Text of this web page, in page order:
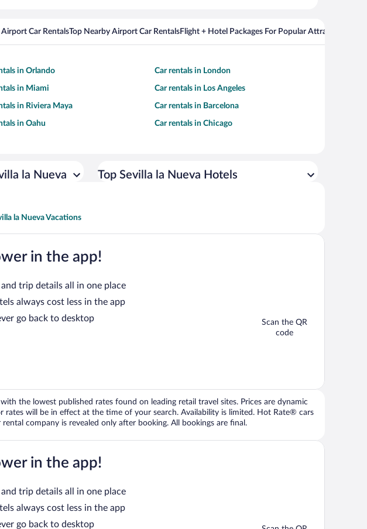
Airport Car RentalsTop Nearby Airport Car RentalsFlight + Hotel Packages For Popular Attractions
in Orlando Car rentals in London
in Miami Car rentals in Los Angeles
in Riviera Maya Car rentals in Barcelona
in Oahu Car rentals in Chicago
la Nueva Top Sevilla la Nueva Hotels
la Nueva Vacations
in the app!
trip details all in one place
always cost less in the app
go back to desktop
Scan the QR
code
the lowest published rates found on leading retail travel sites. Prices are dynamic
rates will be in effect at the time of your search. Availability is limited. Hot Rate® cars
company is revealed only after booking. All bookings are final.
in the app!
trip details all in one place
always cost less in the app
go back to desktop